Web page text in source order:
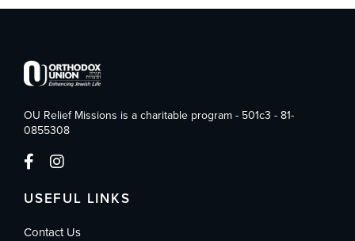
OU Relief Missions is a charitable program - 501c3 - 81-
0855308
USEFUL LINKS
Contact Us